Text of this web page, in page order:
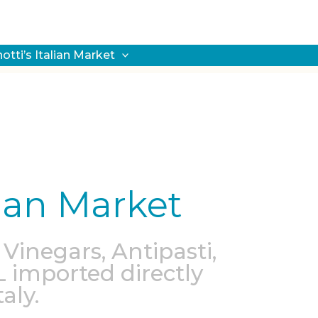
Italian Market
Market
Antipasti,
imported directly